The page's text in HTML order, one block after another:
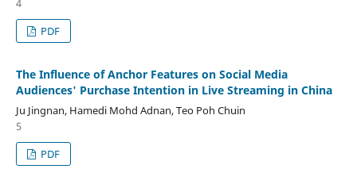
4
PDF
The Influence of Anchor Features on Social Media
Audiences' Purchase Intention in Live Streaming in China
Ju Jingnan, Hamedi Mohd Adnan, Teo Poh Chuin
5
PDF